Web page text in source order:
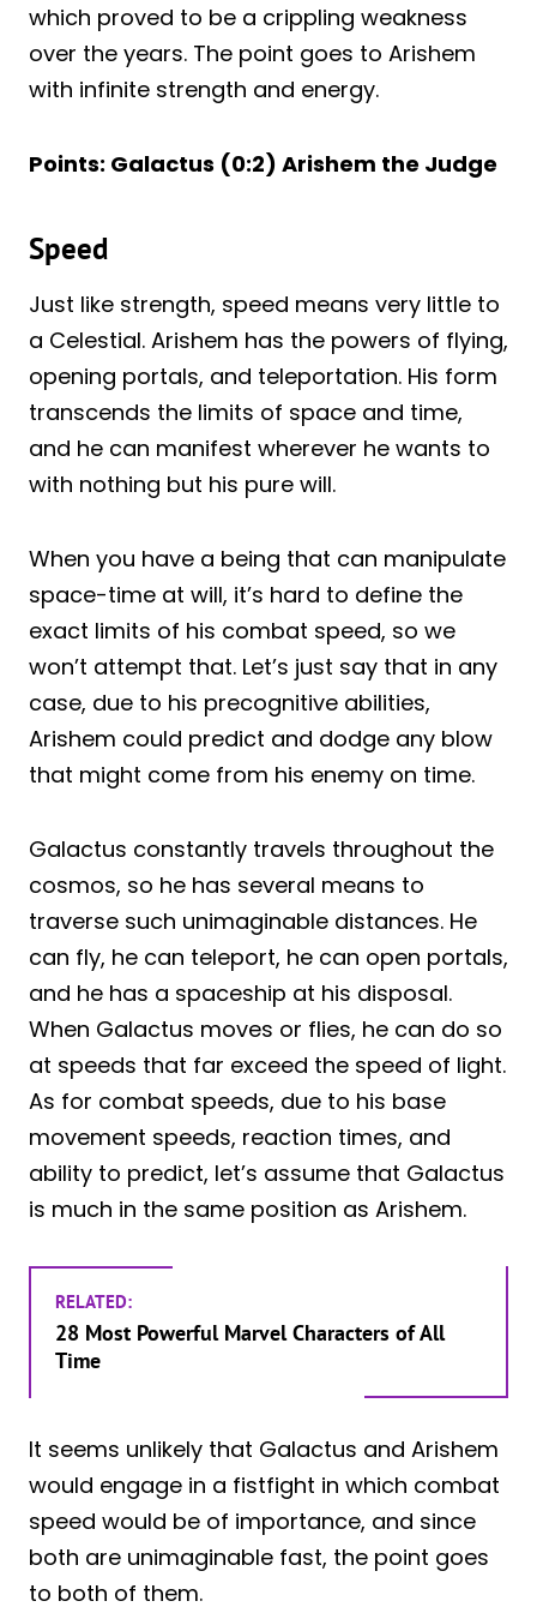
which proved to be a crippling weakness
over the years. The point goes to Arishem
with infinite strength and energy.
Points: Galactus (0:2) Arishem the Judge
Speed
Just like strength, speed means very little to
a Celestial. Arishem has the powers of flying,
opening portals, and teleportation. His form
transcends the limits of space and time,
and he can manifest wherever he wants to
with nothing but his pure will.
When you have a being that can manipulate
space-time at will, it’s hard to define the
exact limits of his combat speed, so we
won’t attempt that. Let’s just say that in any
case, due to his precognitive abilities,
Arishem could predict and dodge any blow
that might come from his enemy on time.
Galactus constantly travels throughout the
cosmos, so he has several means to
traverse such unimaginable distances. He
can fly, he can teleport, he can open portals,
and he has a spaceship at his disposal.
When Galactus moves or flies, he can do so
at speeds that far exceed the speed of light.
As for combat speeds, due to his base
movement speeds, reaction times, and
ability to predict, let’s assume that Galactus
is much in the same position as Arishem.
RELATED:
28 Most Powerful Marvel Characters of All
Time
It seems unlikely that Galactus and Arishem
would engage in a fistfight in which combat
speed would be of importance, and since
both are unimaginable fast, the point goes
to both of them.